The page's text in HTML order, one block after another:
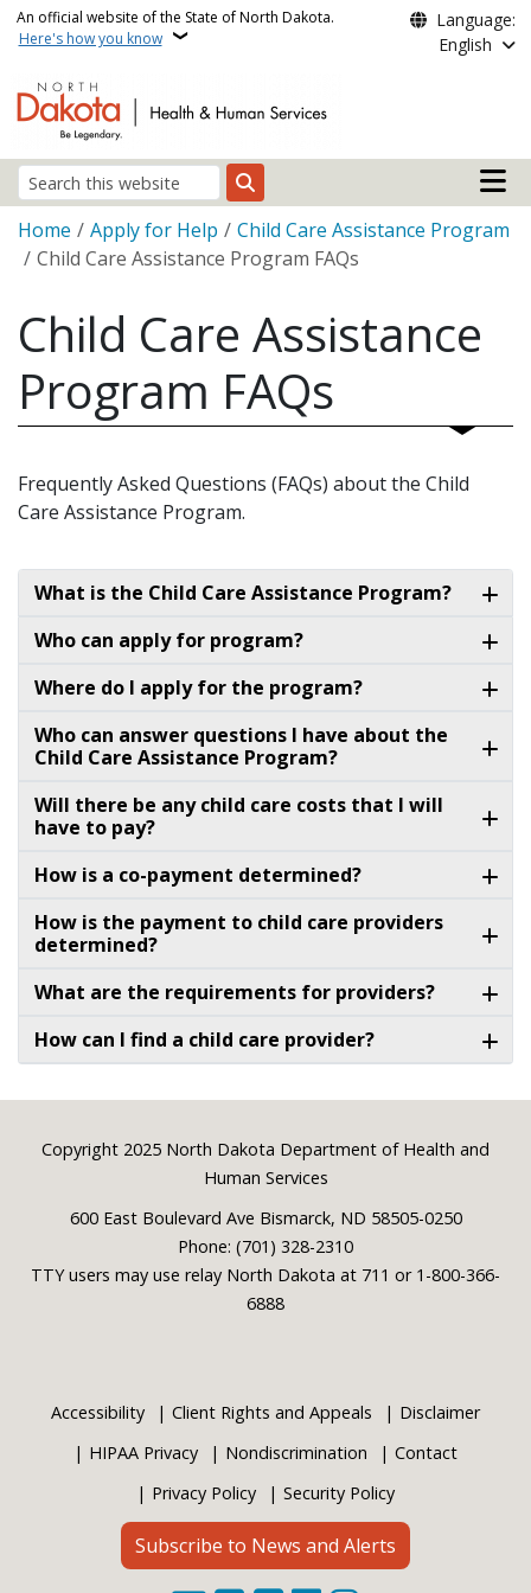
Skip to main content
An official website of the State of North Dakota.
Here's how you know
Language:
English
Search
Main
Breadcrumb
Home Apply for Help
Child Care Assistance Program
Child Care Assistance Program FAQs
Child Care Assistance
Program FAQs
Frequently Asked Questions (FAQs) about the Child
Care Assistance Program.
What is the Child Care Assistance Program?
Who can apply for program?
Where do I apply for the program?
Who can answer questions I have about the
Child Care Assistance Program?
Will there be any child care costs that I will
have to pay?
How is a co-payment determined?
How is the payment to child care providers
determined?
What are the requirements for providers?
How can I find a child care provider?
Footer
Copyright 2025 North Dakota Department of Health and
Human Services
600 East Boulevard Ave Bismarck, ND 58505-0250
Phone: (701) 328-2310
TTY users may use relay North Dakota at 711 or 1-800-366-
6888
Accessibility Client Rights and Appeals
Disclaimer
HIPAA Privacy
Nondiscrimination
Contact
Privacy Policy
Security Policy
Subscribe to News and Alerts